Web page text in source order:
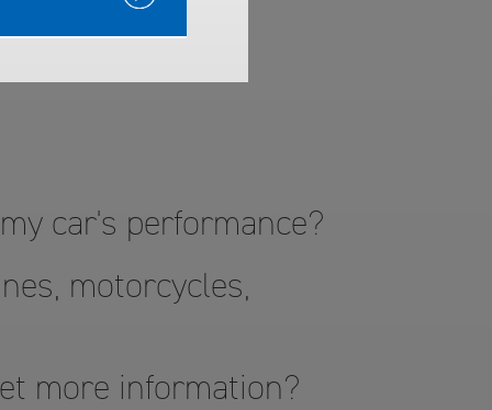
car's performance?
motorcycles,
more information?